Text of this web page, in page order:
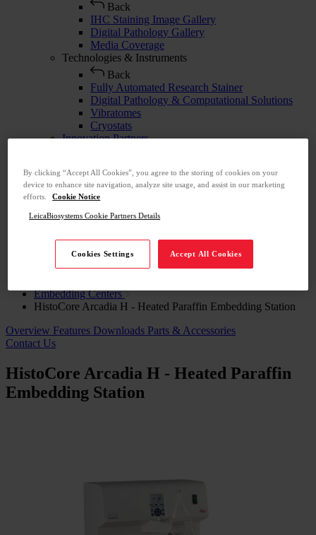
Back
IHC Staining Image Gallery
Digital Pathology Gallery
Media Coverage
Technologies & Instruments
Back
Fully Automated Research Stainer
Digital Pathology & Computational Solutions
Vibratomes
Cryostats
Innovation Partners
Abcam
Advanced Cell Diagnostics
Cell Signaling Technology
Education
Contact Us
Home
Embedding Centers
HistoCore Arcadia H - Heated Paraffin Embedding Station
Overview Features Downloads Parts & Accessories
Contact Us
HistoCore Arcadia H - Heated Paraffin
Embedding Station
By clicking “Accept All Cookies”, you agree to the storing of cookies on your
device to enhance site navigation, analyze site usage, and assist in our marketing
efforts.
Cookie Notice
LeicaBiosystems Cookie Partners Details
Cookies Settings Accept All Cookies